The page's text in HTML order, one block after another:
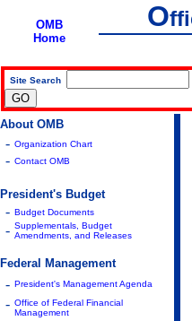
OMB
Home
O
Site Search
About OMB
- Organization Chart
- Contact OMB
President's Budget
- Budget Documents
- Supplementals, Budget
Amendments, and Releases
Federal Management
- President's Management Agenda
- Office of Federal Financial
Management